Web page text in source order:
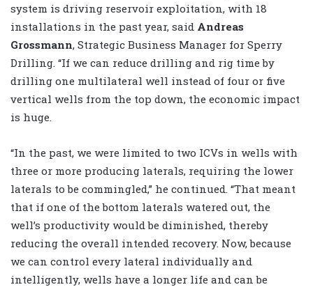
system is driving reservoir exploitation, with 18
installations in the past year, said Andreas
Grossmann, Strategic Business Manager for Sperry
Drilling. “If we can reduce drilling and rig time by
drilling one multilateral well instead of four or five
vertical wells from the top down, the economic impact
is huge.
“In the past, we were limited to two ICVs in wells with
three or more producing laterals, requiring the lower
laterals to be commingled,” he continued. “That meant
that if one of the bottom laterals watered out, the
well’s productivity would be diminished, thereby
reducing the overall intended recovery. Now, because
we can control every lateral individually and
intelligently, wells have a longer life and can be